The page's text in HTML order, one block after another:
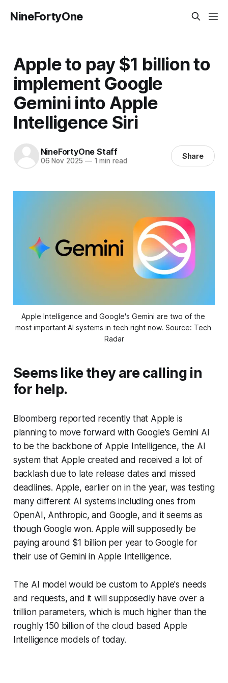
NineFortyOne
Apple to pay $1 billion to
implement Google
Gemini into Apple
Intelligence Siri
NineFortyOne Staff
06 Nov 2025 —1 min read Share
Apple Intelligence and Google's Gemini are two of the
most important AI systems in tech right now. Source: Tech
Radar
Seems like they are calling in
for help.
Bloomberg reported recently that Apple is
planning to move forward with Google's Gemini AI
to be the backbone of Apple Intelligence, the AI
system that Apple created and received a lot of
backlash due to late release dates and missed
deadlines. Apple, earlier on in the year, was testing
many different AI systems including ones from
OpenAI, Anthropic, and Google, and it seems as
though Google won. Apple will supposedly be
paying around $1 billion per year to Google for
their use of Gemini in Apple Intelligence.
The AI model would be custom to Apple's needs
and requests, and it will supposedly have over a
trillion parameters, which is much higher than the
roughly 150 billion of the cloud based Apple
Intelligence models of today.